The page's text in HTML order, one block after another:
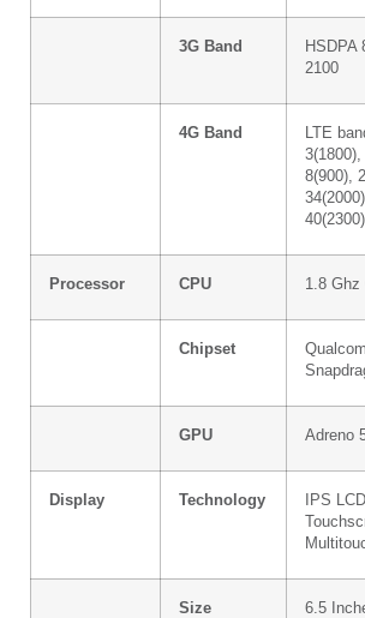
3G Band
HSDPA
2100
4G Band
LTE
3(1800),
8(900),
Processor CPU 1.8 Ghz
Chipset
GPU Adreno
Display Technology
IPS
Size 6.5